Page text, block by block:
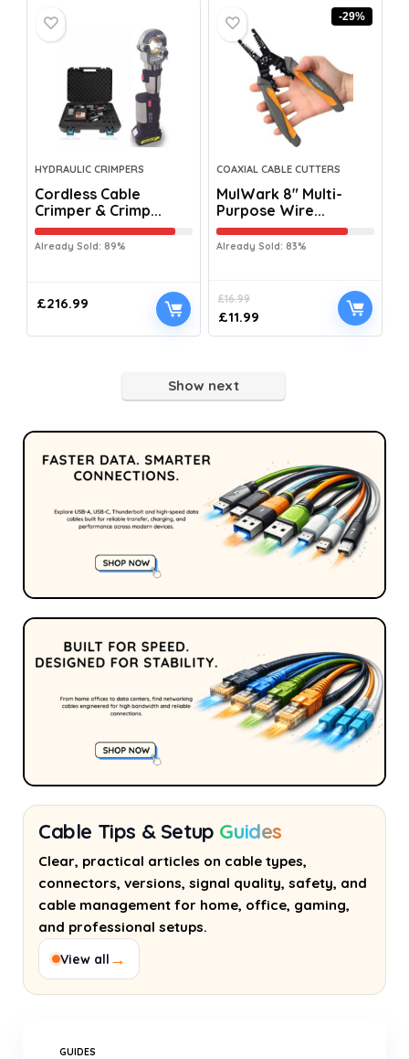
HYDRAULIC CRIMPERS
Cordless Cable
Crimper & Crimp...
Already Sold: 89%
£216.99
-29%
COAXIAL CABLE CUTTERS
MulWark 8″ Multi-
Purpose Wire...
Already Sold: 83%
£16.99
£11.99
Show next
Cable Tips & Setup Guides
Clear, practical articles on cable types,
connectors, versions, signal quality, safety, and
cable management for home, office, gaming,
and professional setups.
View all →
GUIDES